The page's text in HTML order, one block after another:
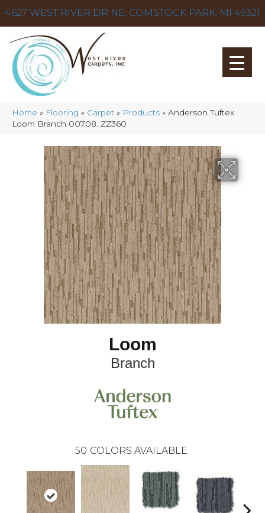
4627 WEST RIVER DR NE, COMSTOCK PARK, MI 49321
Home » Flooring » Carpet » Products » Anderson Tuftex
Loom Branch 00708_ZZ360
Loom
Branch
50 COLORS AVAILABLE